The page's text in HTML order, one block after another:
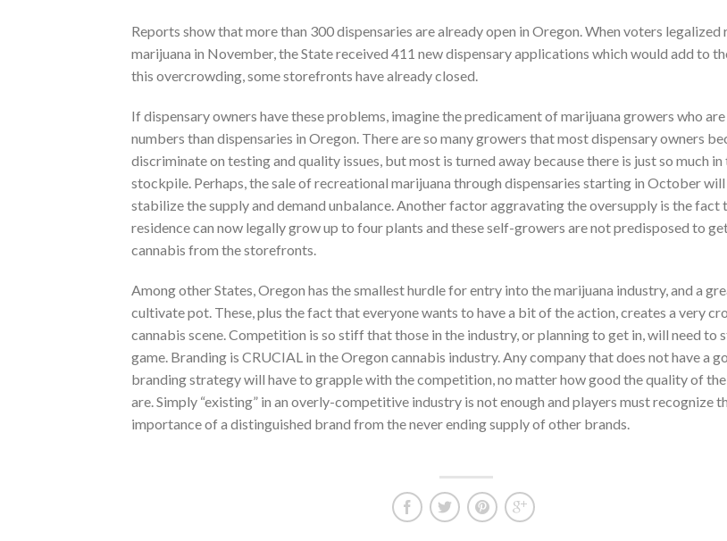
Reports show that more than 300 dispensaries are already open in Oregon. When voters legalized
marijuana in November, the State received 411 new dispensary applications which would add to
this overcrowding, some storefronts have already closed.
If dispensary owners have these problems, imagine the predicament of marijuana growers who
numbers than dispensaries in Oregon. There are so many growers that most dispensary owners
discriminate on testing and quality issues, but most is turned away because there is just so much in
stockpile. Perhaps, the sale of recreational marijuana through dispensaries starting in October will
stabilize the supply and demand unbalance. Another factor aggravating the oversupply is the fact
residence can now legally grow up to four plants and these self-growers are not predisposed to
cannabis from the storefronts.
Among other States, Oregon has the smallest hurdle for entry into the marijuana industry, and a
cultivate pot. These, plus the fact that everyone wants to have a bit of the action, creates a very
cannabis scene. Competition is so stiff that those in the industry, or planning to get in, will need to
game. Branding is CRUCIAL in the Oregon cannabis industry. Any company that does not have a
branding strategy will have to grapple with the competition, no matter how good the quality of
are. Simply “existing” in an overly-competitive industry is not enough and players must recognize
importance of a distinguished brand from the never ending supply of other brands.